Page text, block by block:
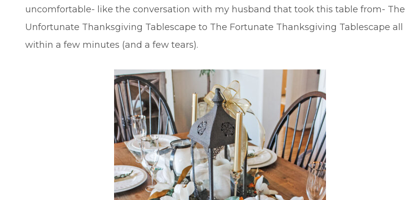
uncomfortable- like the conversation with my husband that took this table from- The
Unfortunate Thanksgiving Tablescape to The Fortunate Thanksgiving Tablescape all
within a few minutes (and a few tears).